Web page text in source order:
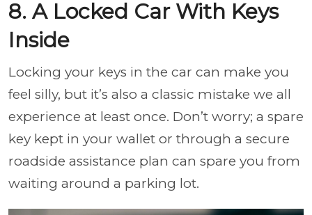
8. A Locked Car With Keys
Inside
Locking your keys in the car can make you
feel silly, but it’s also a classic mistake we all
experience at least once. Don’t worry; a spare
key kept in your wallet or through a secure
roadside assistance plan can spare you from
waiting around a parking lot.